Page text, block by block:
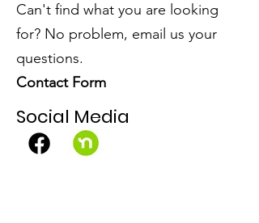
Can't find what you are looking
for? No problem, email us your
questions.
Contact Form
Social Media